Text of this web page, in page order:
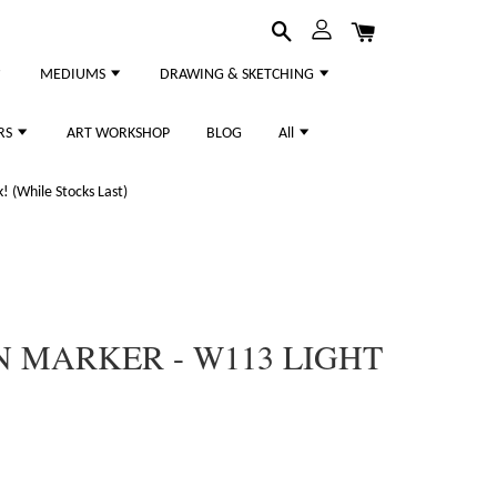
MEDIUMS DRAWING & SKETCHING
ART WORKSHOP BLOG All
(While Stocks Last)
MARKER - W113 LIGHT